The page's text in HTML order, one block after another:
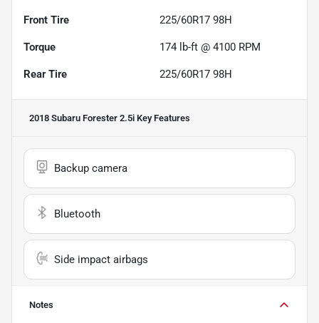
Front Tire 225/60R17 98H
Torque 174 lb-ft @ 4100 RPM
Rear Tire 225/60R17 98H
2018 Subaru Forester 2.5i Key Features
Backup camera
Bluetooth
Side impact airbags
Notes